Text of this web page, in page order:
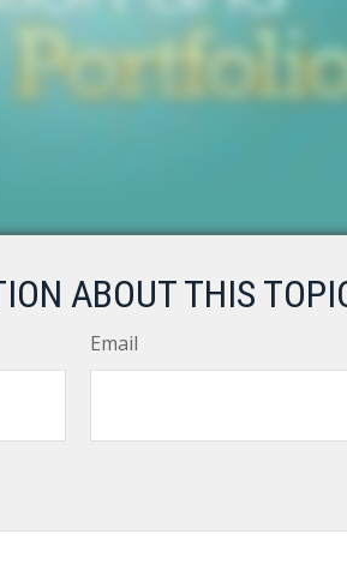
ABOUT THIS
Email